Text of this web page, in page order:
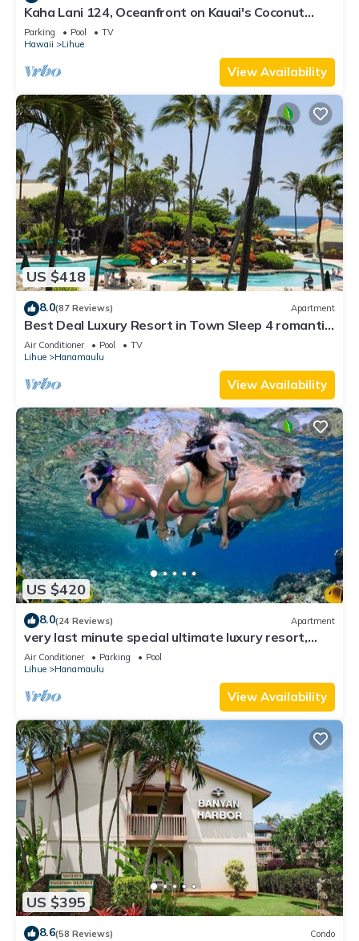
Kaha Lani 124, Oceanfront on Kauai's Coconut
Coast
Parking Pool
TV
Hawaii
Lihue
View Availability
US $418
8.0(87 Reviews) Apartment
Best Deal Luxury Resort in Town Sleep 4 romantic,
fun and relaxed
Air Conditioner Pool
TV
Lihue
Hanamaulu
View Availability
US $420
8.0(24 Reviews) Apartment
very last minute special ultimate luxury resort,
romantic, fun and "zen"
Air Conditioner Parking
Pool
Lihue
Hanamaulu
View Availability
US $395
8.6(58 Reviews) Condo